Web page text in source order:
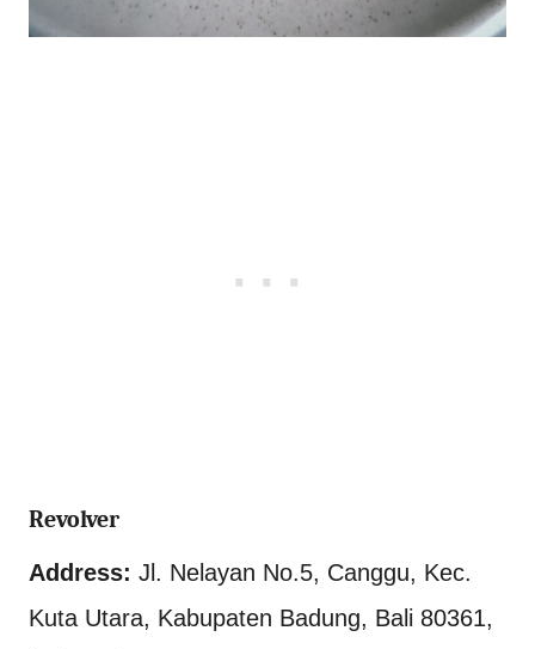
Revolver
Address: Jl. Nelayan No.5, Canggu, Kec.
Kuta Utara, Kabupaten Badung, Bali 80361,